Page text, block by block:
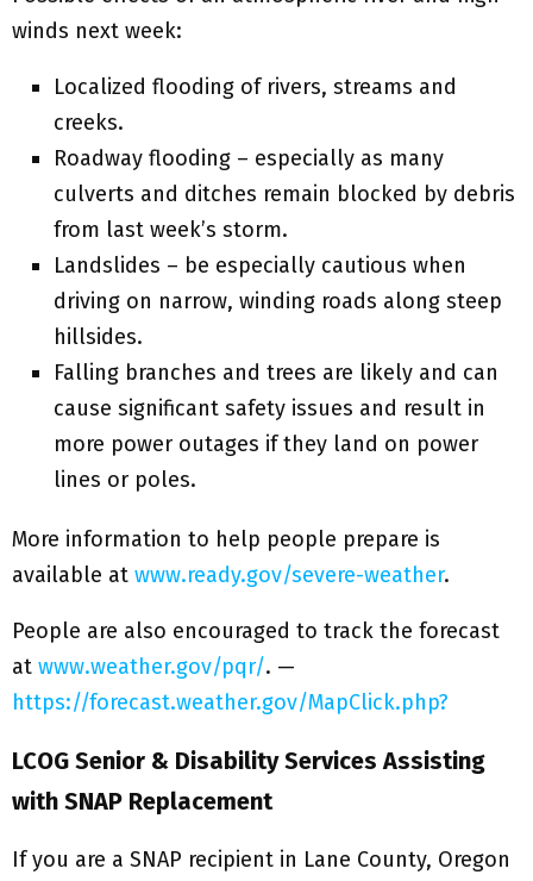
winds next week:
Localized flooding of rivers, streams and
creeks.
Roadway flooding – especially as many
culverts and ditches remain blocked by debris
from last week’s storm.
Landslides – be especially cautious when
driving on narrow, winding roads along steep
hillsides.
Falling branches and trees are likely and can
cause significant safety issues and result in
more power outages if they land on power
lines or poles.
More information to help people prepare is
available at www.ready.gov/severe-weather.
People are also encouraged to track the forecast
at www.weather.gov/pqr/. —
https://forecast.weather.gov/MapClick.php?
LCOG Senior & Disability Services Assisting
with SNAP Replacement
If you are a SNAP recipient in Lane County, Oregon